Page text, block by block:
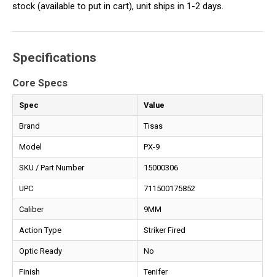
stock (available to put in cart), unit ships in 1-2 days.
Specifications
Core Specs
Spec Value
Brand Tisas
Model PX-9
SKU / Part Number 15000306
UPC 711500175852
Caliber 9MM
Action Type Striker Fired
Optic Ready No
Finish Tenifer